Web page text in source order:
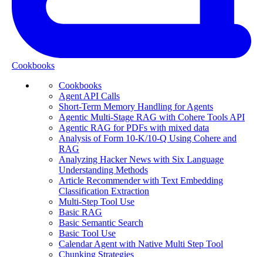
Cookbooks
Cookbooks
Agent API Calls
Short-Term Memory Handling for Agents
Agentic Multi-Stage RAG with Cohere Tools API
Agentic RAG for PDFs with mixed data
Analysis of Form 10-K/10-Q Using Cohere and
RAG
Analyzing Hacker News with Six Language
Understanding Methods
Article Recommender with Text Embedding
Classification Extraction
Multi-Step Tool Use
Basic RAG
Basic Semantic Search
Basic Tool Use
Calendar Agent with Native Multi Step Tool
Chunking Strategies